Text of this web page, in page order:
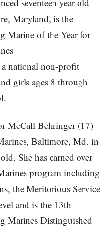
seventeen year old
Maryland, is the
Marine of the Year for
national non-profit
girls ages 8 through
McCall Behringer (17)
Baltimore, Md. in
She has earned over
program including
the Meritorious Service
and is the 13th
Marines Distinguished